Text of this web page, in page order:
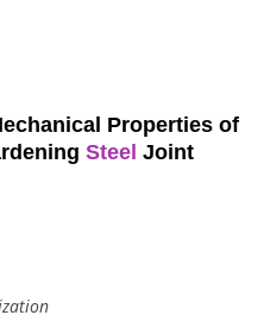
Properties of
Steel Joint